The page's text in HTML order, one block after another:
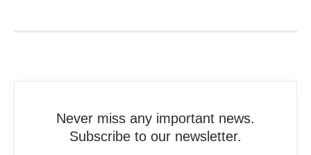
Never miss any important news.
Subscribe to our newsletter.